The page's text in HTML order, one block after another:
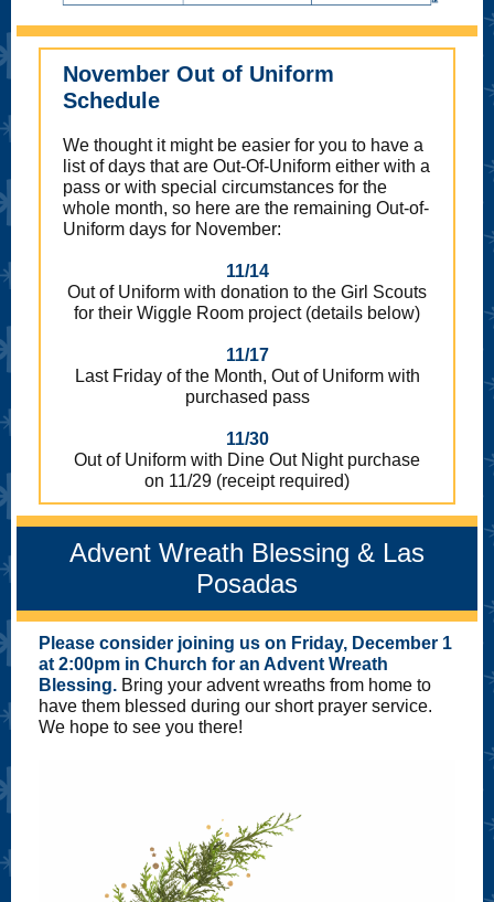
November Out of Uniform
Schedule
We thought it might be easier for you to have a
list of days that are Out-Of-Uniform either with a
pass or with special circumstances for the
whole month, so here are the remaining Out-of-
Uniform days for November:
11/14
Out of Uniform with donation to the Girl Scouts
for their Wiggle Room project (details below)
11/17
Last Friday of the Month, Out of Uniform with
purchased pass
11/30
Out of Uniform with Dine Out Night purchase
on 11/29 (receipt required)
Advent Wreath Blessing & Las
Posadas
Please consider joining us on Friday, December 1
at 2:00pm in Church for an Advent Wreath
Blessing. Bring your advent wreaths from home to
have them blessed during our short prayer service.
We hope to see you there!